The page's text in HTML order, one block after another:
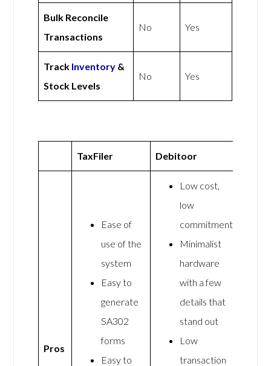
Bulk Reconcile
Transactions
No Yes
Track Inventory &
Stock Levels
No Yes
TaxFiler Debitoor
Pros
Ease of
use of the
system
Easy to
generate
SA302
forms
Easy to
Low cost,
low
commitment
Minimalist
hardware
with a few
details that
stand out
Low
transaction